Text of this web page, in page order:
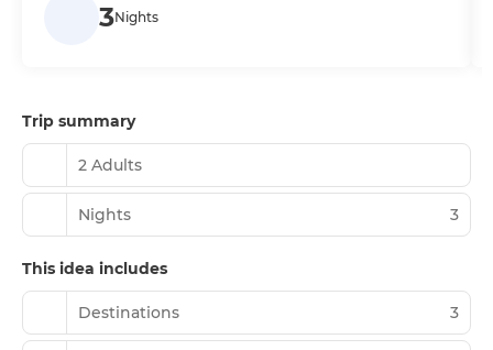
3Nights
Trip summary
2 Adults
Nights 3
This idea includes
Destinations 3